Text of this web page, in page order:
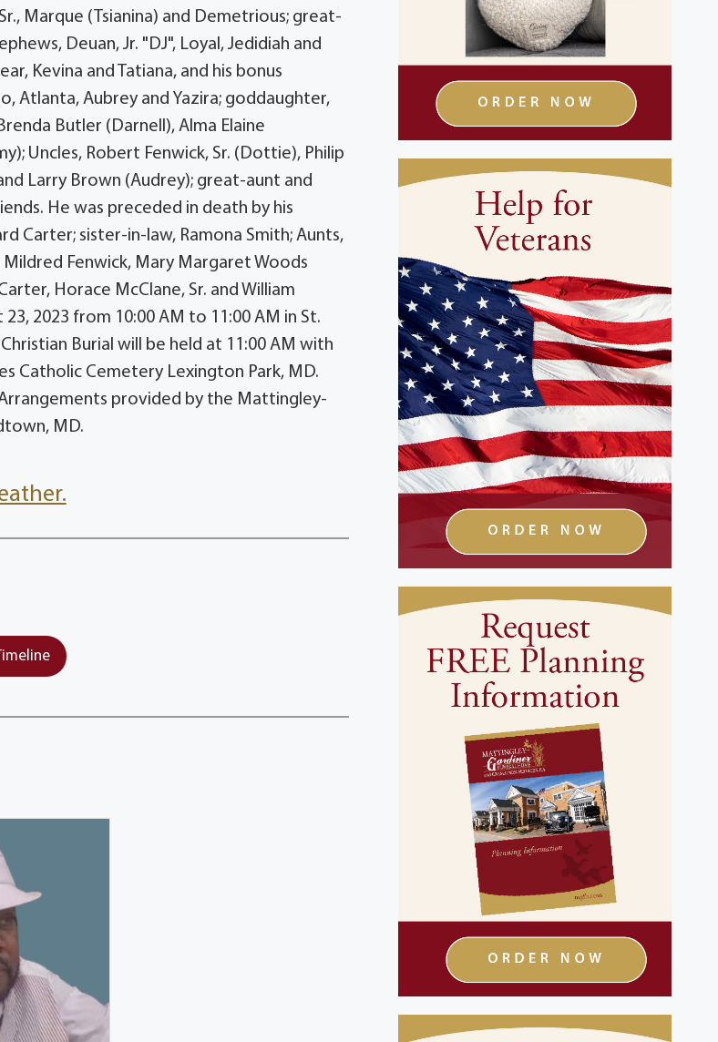
Marque (Tsianina) and Demetrious; great-
Deuan, Jr. "DJ", Loyal, Jedidiah and
Kevina and Tatiana, and his bonus
Atlanta, Aubrey and Yazira; goddaughter,
Butler (Darnell), Alma Elaine
Uncles, Robert Fenwick, Sr. (Dottie), Philip
Larry Brown (Audrey); great-aunt and
He was preceded in death by his
Carter; sister-in-law, Ramona Smith; Aunts,
Mildred Fenwick, Mary Margaret Woods
Horace McClane, Sr. and William
2023 from 10:00 AM to 11:00 AM in St.
Christian Burial will be held at 11:00 AM with
Catholic Cemetery Lexington Park, MD.
provided by the Mattingley-
MD.